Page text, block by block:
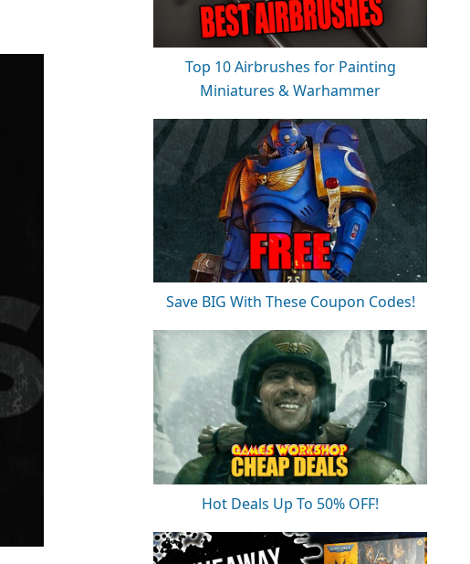
Top 10 Airbrushes for Painting
Miniatures & Warhammer
Save BIG With These Coupon Codes!
Hot Deals Up To 50% OFF!